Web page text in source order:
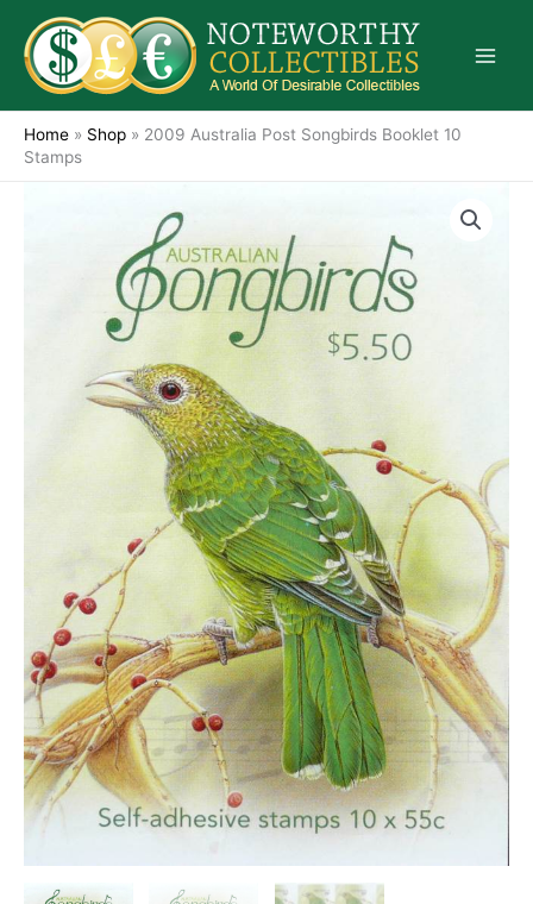
content
Home » Shop » 2009 Australia Post Songbirds Booklet 10
Stamps